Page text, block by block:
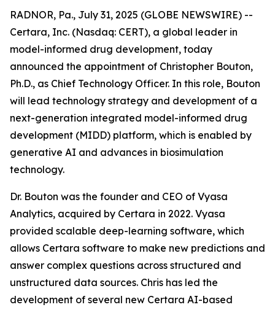
RADNOR, Pa., July 31, 2025 (GLOBE NEWSWIRE) --
Certara, Inc. (Nasdaq: CERT), a global leader in
model-informed drug development, today
announced the appointment of Christopher Bouton,
Ph.D., as Chief Technology Officer. In this role, Bouton
will lead technology strategy and development of a
next-generation integrated model-informed drug
development (MIDD) platform, which is enabled by
generative AI and advances in biosimulation
technology.
Dr. Bouton was the founder and CEO of Vyasa
Analytics, acquired by Certara in 2022. Vyasa
provided scalable deep-learning software, which
allows Certara software to make new predictions and
answer complex questions across structured and
unstructured data sources. Chris has led the
development of several new Certara AI-based